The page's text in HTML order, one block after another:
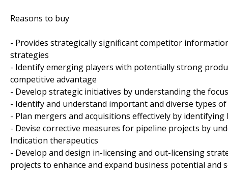
Reasons to buy
- Provides strategically significant competitor
strategies
- Identify emerging players with potentially strong
competitive advantage
- Develop strategic initiatives by understanding the
- Identify and understand important and diverse types
- Plan mergers and acquisitions effectively by
- Devise corrective measures for pipeline projects by
Indication therapeutics
- Develop and design in-licensing and out-licensing
projects to enhance and expand business potential and